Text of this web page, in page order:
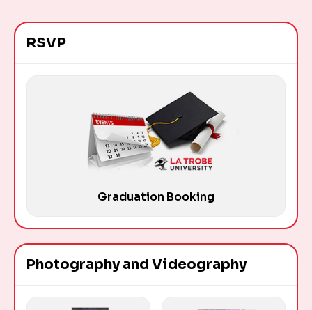
RSVP
Graduation Booking
Photography and Videography